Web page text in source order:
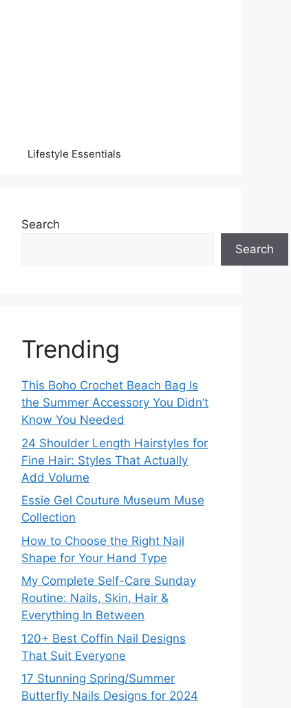
Lifestyle Essentials
Search
Search
Trending
This Boho Crochet Beach Bag Is
the Summer Accessory You Didn’t
Know You Needed
24 Shoulder Length Hairstyles for
Fine Hair: Styles That Actually
Add Volume
Essie Gel Couture Museum Muse
Collection
How to Choose the Right Nail
Shape for Your Hand Type
My Complete Self-Care Sunday
Routine: Nails, Skin, Hair &
Everything In Between
120+ Best Coffin Nail Designs
That Suit Everyone
17 Stunning Spring/Summer
Butterfly Nails Designs for 2024